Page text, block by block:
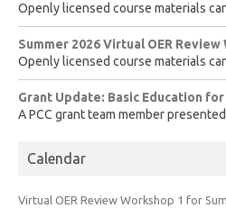
Openly licensed course materials
Summer 2026 Virtual OER
Openly licensed course materials
Grant Update: Basic Education
A PCC grant team member
Calendar
Virtual OER Review Workshop 1 for